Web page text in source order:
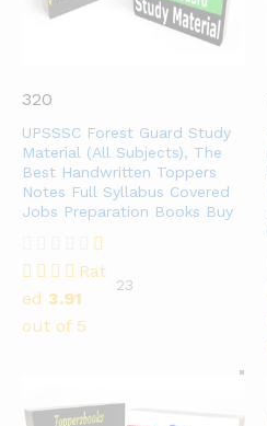
320
UPSSSC Forest Guard Study
Material (All Subjects), The
Best Handwritten Toppers
Notes Full Syllabus Covered
Jobs Preparation Books Buy
Rat
ed 3.91
out of 5
23